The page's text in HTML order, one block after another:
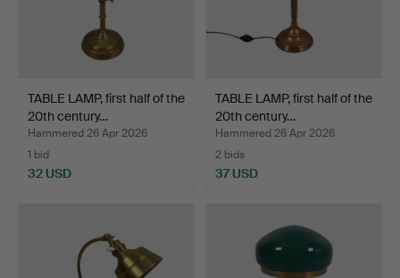
TABLE LAMP, first half of the
20th century…
Hammered 26 Apr 2026
1 bid
32 USD
TABLE LAMP, first half of the
20th century…
Hammered 26 Apr 2026
2 bids
37 USD